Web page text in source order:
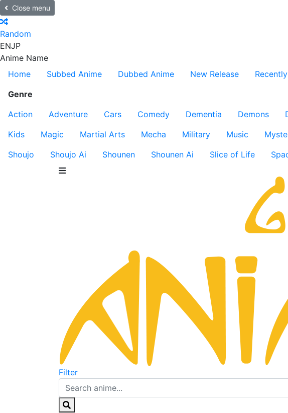
Close menu
Random
ENJP
Anime Name
Home
Subbed Anime Dubbed Anime New Release
Genre
Action
Adventure Cars Comedy Dementia Demons
Kids
Magic Martial Arts Mecha Military Music
Shoujo
Shoujo Ai Shounen Shounen Ai Slice of Life
Filter